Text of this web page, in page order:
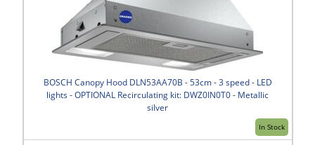
In Stock
BOSCH Canopy Hood DLN53AA70B - 53cm - 3 speed - LED
lights - OPTIONAL Recirculating kit: DWZ0IN0T0 - Metallic
silver